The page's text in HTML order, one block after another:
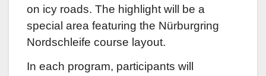
on icy roads. The highlight will be a
special area featuring the Nürburgring
Nordschleife course layout.
In each program, participants will